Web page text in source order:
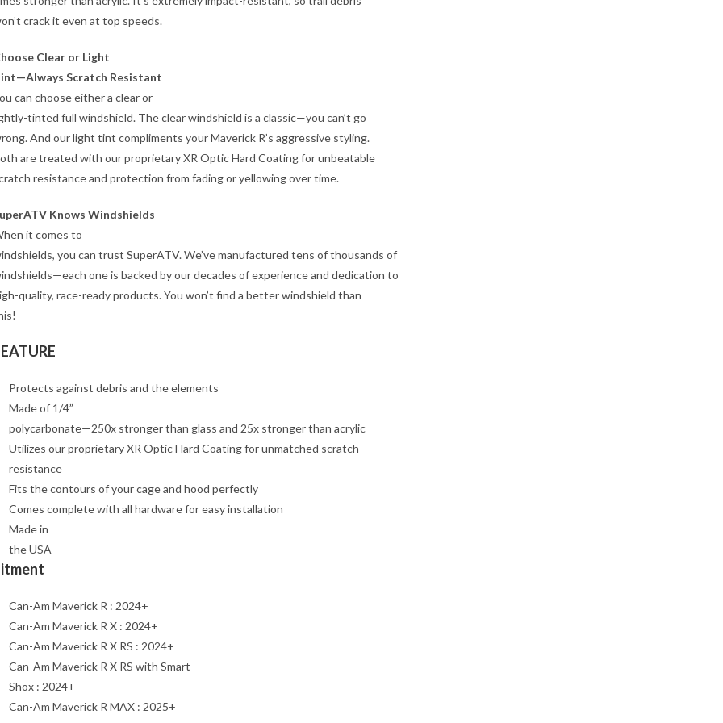
crack it even at top speeds.
Clear or Light
Scratch Resistant
can choose either a clear or
tinted full windshield. The clear windshield is a classic—you can’t go
And our light tint compliments your Maverick R’s aggressive styling.
are treated with our proprietary XR Optic Hard Coating for unbeatable
resistance and protection from fading or yellowing over time.
Knows Windshields
it comes to
you can trust SuperATV. We’ve manufactured tens of thousands of
one is backed by our decades of experience and dedication to
quality, race-ready products. You won’t find a better windshield than
Protects against debris and the elements
Made of 1/4”
polycarbonate—250x stronger than glass and 25x stronger than acrylic
Utilizes our proprietary XR Optic Hard Coating for unmatched scratch
resistance
Fits the contours of your cage and hood perfectly
Comes complete with all hardware for easy installation
Made in
the USA
Can-Am Maverick R : 2024+
Can-Am Maverick R X : 2024+
Can-Am Maverick R X RS : 2024+
Can-Am Maverick R X RS with Smart-
Shox : 2024+
Can-Am Maverick R MAX : 2025+